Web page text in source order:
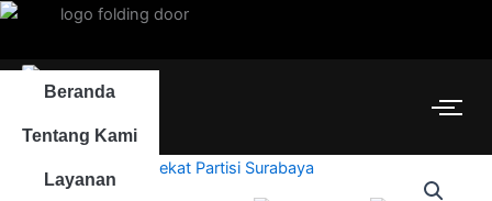
Lewati
konten
Beranda
Tentang Kami
Layanan